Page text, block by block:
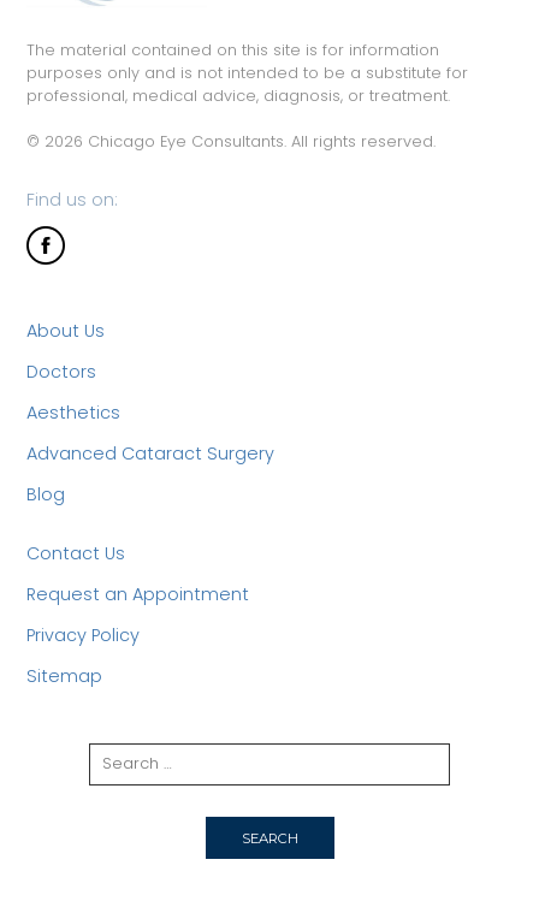
The material contained on this site is for information
purposes only and is not intended to be a substitute for
professional, medical advice, diagnosis, or treatment.
© 2026 Chicago Eye Consultants. All rights reserved.
Find us on:
About Us
Doctors
Aesthetics
Advanced Cataract Surgery
Blog
Contact Us
Request an Appointment
Privacy Policy
Sitemap